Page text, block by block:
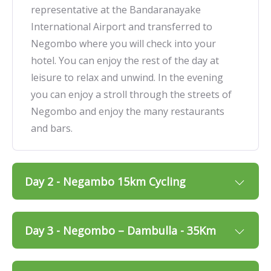
representative at the Bandaranayake
International Airport and transferred to
Negombo where you will check into your
hotel. You can enjoy the rest of the day at
leisure to relax and unwind. In the evening
you can enjoy a stroll through the streets of
Negombo and enjoy the many restaurants
and bars.
Day 2 - Negambo 15km Cycling
Day 3 - Negombo – Dambulla - 35Km